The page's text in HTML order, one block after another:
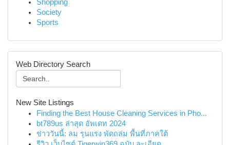
Shopping
Society
Sports
Web Directory Search
New Site Listings
Finding the Best House Cleaning Services in Pho...
bt789us ล่าสุด อัพเดท 2024
ข่าววันนี้: ลม รุนแรง พัดถล่ม พื้นที่ภาคใต้